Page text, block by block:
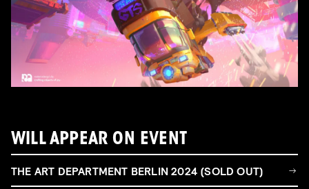
WILL APPEAR ON EVENT
THE ART DEPARTMENT BERLIN 2024 (SOLD OUT)